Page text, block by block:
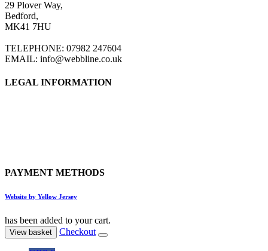
29 Plover Way,
Bedford,
MK41 7HU
TELEPHONE: 07982 247604
EMAIL: info@webbline.co.uk
LEGAL INFORMATION
PAYMENT METHODS
Website by Yellow Jersey
has been added to your cart.
View basket Checkout